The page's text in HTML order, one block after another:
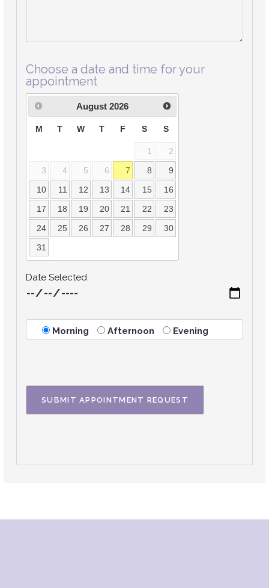
Choose a date and time for your
appointment
August 2026
M T W T F S S
1 2
3 4 5 6 7 8 9
10 11 12 13 14 15 16
17 18 19 20 21 22 23
24 25 26 27 28 29 30
31
Date Selected
Morning Afternoon Evening